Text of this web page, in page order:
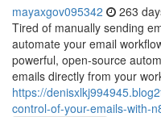
mayaxgov095342 263
Tired of manually sending
automate your email
powerful, open-source
emails directly from your
https://
control-of-your-emails-with-